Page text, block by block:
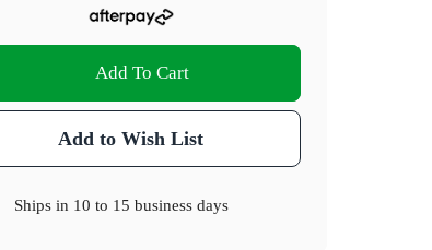
Add To Cart
Add to Wish List
Ships in 10 to 15 business days